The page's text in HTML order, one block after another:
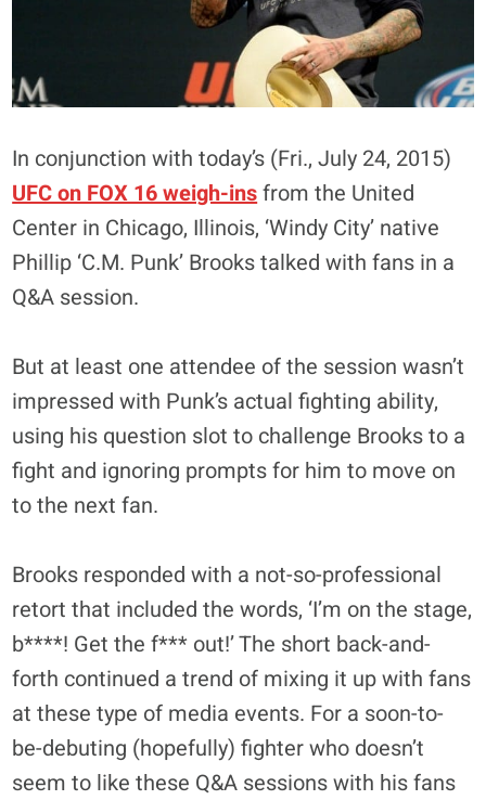
In conjunction with today’s (Fri., July 24, 2015)
UFC on FOX 16 weigh-insfrom the United
Center in Chicago, Illinois, ‘Windy City’ native
Phillip ‘C.M. Punk’ Brooks talked with fans in a
Q&A session.
But at least one attendee of the session wasn’t
impressed with Punk’s actual fighting ability,
using his question slot to challenge Brooks to a
fight and ignoring prompts for him to move on
to the next fan.
Brooks responded with a not-so-professional
retort that included the words, ‘I’m on the stage,
b****! Get the f*** out!’ The short back-and-
forth continued a trend of mixing it up with fans
at these type of media events. For a soon-to-
be-debuting (hopefully) fighter who doesn’t
seem to like these Q&A sessions with his fans